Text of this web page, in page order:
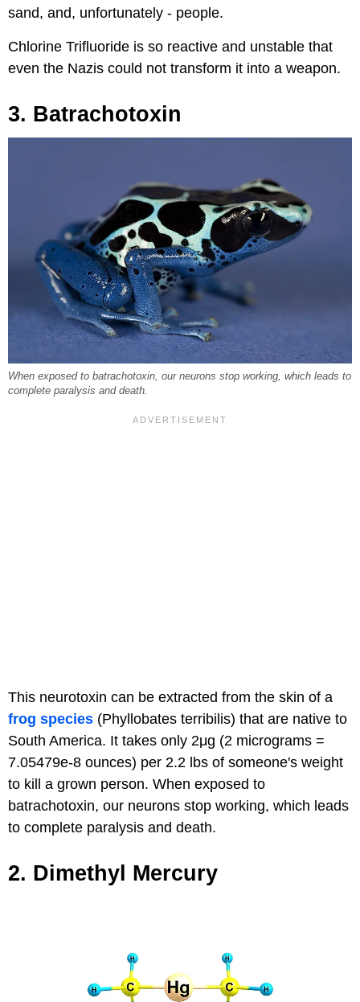
sand, and, unfortunately - people.
Chlorine Trifluoride is so reactive and unstable that
even the Nazis could not transform it into a weapon.
3. Batrachotoxin
When exposed to batrachotoxin, our neurons stop working, which leads to
complete paralysis and death.
This neurotoxin can be extracted from the skin of a
frog species (Phyllobates terribilis) that are native to
South America. It takes only 2μg (2 micrograms =
7.05479e-8 ounces) per 2.2 lbs of someone's weight
to kill a grown person. When exposed to
batrachotoxin, our neurons stop working, which leads
to complete paralysis and death.
2. Dimethyl Mercury